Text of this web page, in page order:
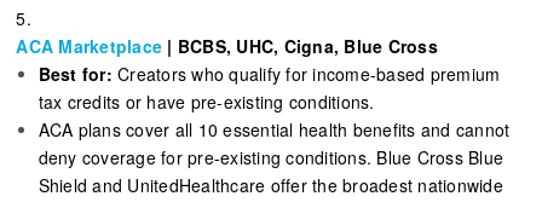
5.
ACA Marketplace | BCBS, UHC, Cigna, Blue Cross
Best for: Creators who qualify for income-based premium
tax credits or have pre-existing conditions.
ACA plans cover all 10 essential health benefits and cannot
deny coverage for pre-existing conditions. Blue Cross Blue
Shield and UnitedHealthcare offer the broadest nationwide